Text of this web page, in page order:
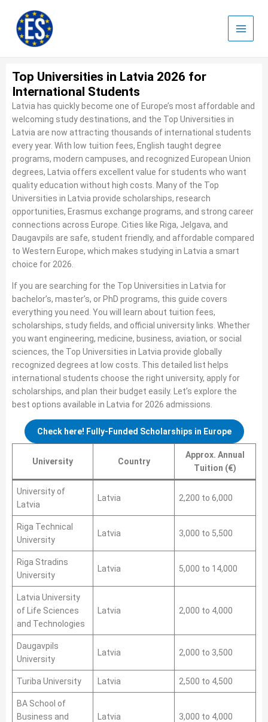
content
Top Universities in Latvia 2026 for
International Students
Latvia has quickly become one of Europe’s most affordable and
welcoming study destinations, and the Top Universities in
Latvia are now attracting thousands of international students
every year. With low tuition fees, English taught degree
programs, modern campuses, and recognized European Union
degrees, Latvia offers excellent value for students who want
quality education without high costs. Many of the Top
Universities in Latvia provide scholarships, research
opportunities, Erasmus exchange programs, and strong career
connections across Europe. Cities like Riga, Jelgava, and
Daugavpils are safe, student friendly, and affordable compared
to Western Europe, which makes studying in Latvia a smart
choice for 2026.
If you are searching for the Top Universities in Latvia for
bachelor’s, master’s, or PhD programs, this guide covers
everything you need. You will learn about tuition fees,
scholarships, study fields, and official university links. Whether
you want engineering, medicine, business, aviation, or social
sciences, the Top Universities in Latvia provide globally
recognized degrees at low costs. This detailed list helps
international students choose the right university, apply for
scholarships, and plan their budget easily. Let’s explore the
best options available in Latvia for 2026 admissions.
Check here! Fully-Funded Scholarships in Europe
University Country
Approx. Annual
Tuition (€)
University of
Latvia
Latvia 2,200 to 6,000
Riga Technical
University
Latvia 3,000 to 5,500
Riga Stradins
University
Latvia 5,000 to 14,000
Latvia University
of Life Sciences
and Technologies
Latvia 2,000 to 4,000
Daugavpils
University
Latvia 2,000 to 3,500
Turiba University Latvia 2,500 to 4,500
BA School of
Business and
Latvia 3,000 to 4,000